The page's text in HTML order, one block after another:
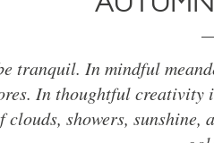
tranquil. In mindful
In thoughtful creativity
clouds, showers,